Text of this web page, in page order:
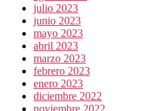
julio 2023
junio 2023
mayo 2023
abril 2023
marzo 2023
febrero 2023
enero 2023
diciembre 2022